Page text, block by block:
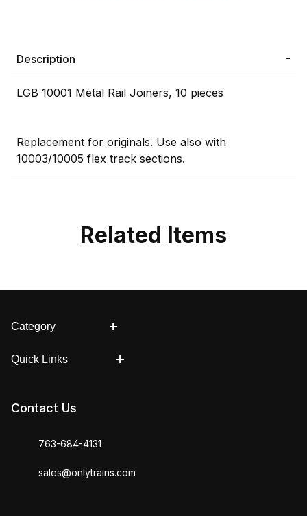
Description
LGB 10001 Metal Rail Joiners, 10 pieces
Replacement for originals. Use also with
10003/10005 flex track sections.
Related Items
Category
Quick Links
Contact Us
763-684-4131
sales@onlytrains.com